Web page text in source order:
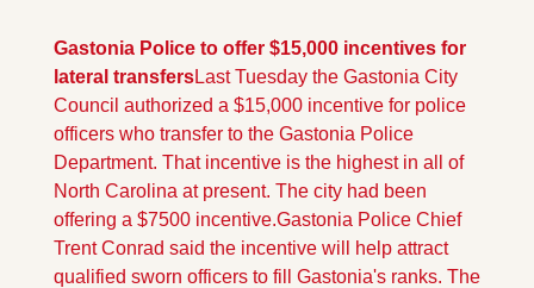
Gastonia Police to offer $15,000 incentives for
lateral transfersLast Tuesday the Gastonia City
Council authorized a $15,000 incentive for police
officers who transfer to the Gastonia Police
Department. That incentive is the highest in all of
North Carolina at present. The city had been
offering a $7500 incentive.Gastonia Police Chief
Trent Conrad said the incentive will help attract
qualified sworn officers to fill Gastonia's ranks. The